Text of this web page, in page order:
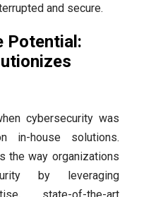
and secure.
Potential:
cybersecurity was
in-house solutions.
the way organizations
by leveraging